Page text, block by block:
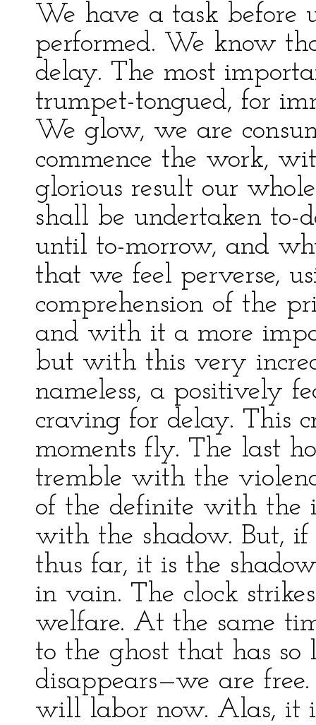
We have a task before
performed. We know
delay. The most
trumpet-tongued, for
We glow, we are
commence the work,
glorious result our
shall be undertaken
until to-morrow, and
that we feel perverse,
comprehension of the
and with it a more
but with this very
nameless, a positively
craving for delay. This
moments fly. The last
tremble with the
of the definite with the
with the shadow. But, if
thus far, it is the
in vain. The clock
welfare. At the same
to the ghost that has
disappears—we are
will labor now. Alas, it